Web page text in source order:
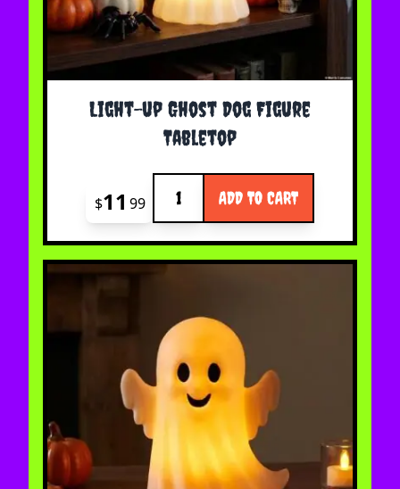
Light-up Ghost Dog Figure
Tabletop
$11 99 ADD TO CART